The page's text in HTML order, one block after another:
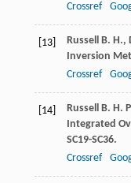
Crossref
[13] Russell B. H.,
Inversion
Crossref
[14] Russell B. H.
Integrated
SC19-SC36.
Crossref